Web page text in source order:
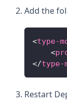
Add the
<type-
<
</type-
Restart